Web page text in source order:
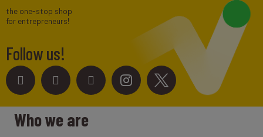
the one-stop shop
for entrepreneurs!
Follow us!
Who we are